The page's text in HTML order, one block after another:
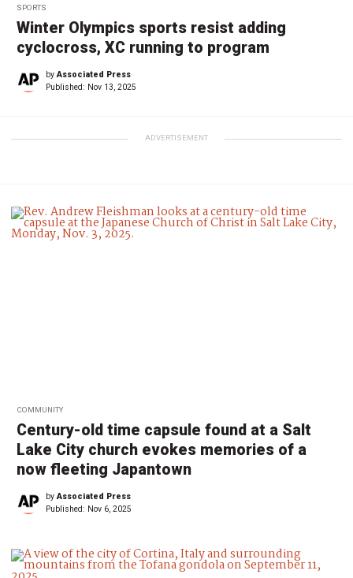
SPORTS
Winter Olympics sports resist adding
cyclocross, XC running to program
byAssociated Press
Published: Nov 13, 2025
ADVERTISEMENT
COMMUNITY
Century-old time capsule found at a Salt
Lake City church evokes memories of a
now fleeting Japantown
byAssociated Press
Published: Nov 6, 2025